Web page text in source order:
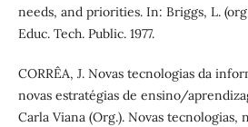
needs, and priorities. In: Briggs, L.
Educ. Tech. Public. 1977.
CORRÊA, J. Novas tecnologias da
novas estratégias de ensino/
Carla Viana (Org.). Novas tecnologias,